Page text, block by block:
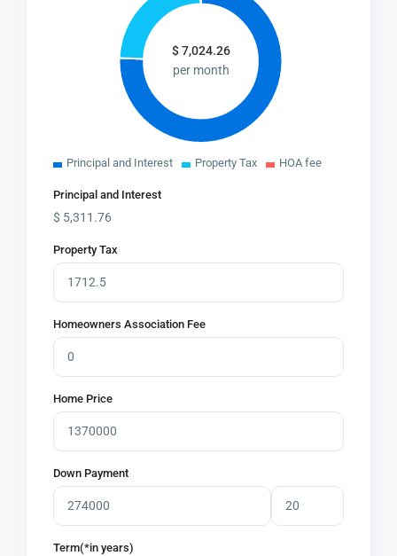
$7,024.26
per month
Principal and Interest Property Tax HOA fee
Principal and Interest
$ 5,311.76
Property Tax
Homeowners Association Fee
Home Price
Down Payment
Term(*in years)